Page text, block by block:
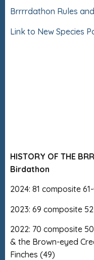
Brrrrdathon Rules
Link to New Species
HISTORY OF THE
Birdathon
2024: 81 composite
2023: 69 composite
2022: 70 composite
& the Brown-eyed
Finches (49)